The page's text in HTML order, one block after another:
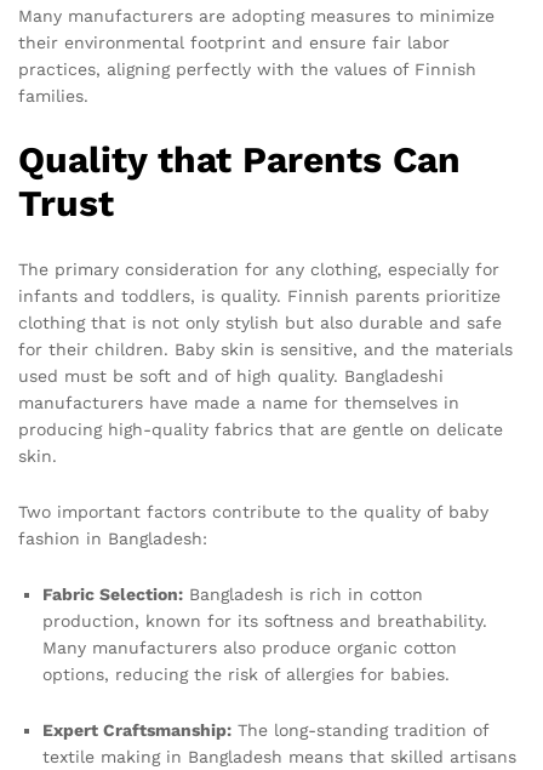
Many manufacturers are adopting measures to minimize
their environmental footprint and ensure fair labor
practices, aligning perfectly with the values of Finnish
families.
Quality that Parents Can
Trust
The primary consideration for any clothing, especially for
infants and toddlers, is quality. Finnish parents prioritize
clothing that is not only stylish but also durable and safe
for their children. Baby skin is sensitive, and the materials
used must be soft and of high quality. Bangladeshi
manufacturers have made a name for themselves in
producing high-quality fabrics that are gentle on delicate
skin.
Two important factors contribute to the quality of baby
fashion in Bangladesh:
Fabric Selection: Bangladesh is rich in cotton
production, known for its softness and breathability.
Many manufacturers also produce organic cotton
options, reducing the risk of allergies for babies.
Expert Craftsmanship: The long-standing tradition of
textile making in Bangladesh means that skilled artisans